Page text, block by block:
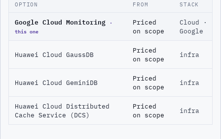
OPTION FROM STACK
Google Cloud Monitoring ·
this one
Priced
on scope
Cloud ·
Google
Huawei Cloud GaussDB
Priced
on scope
infra
Huawei Cloud GeminiDB
Priced
on scope
infra
Huawei Cloud Distributed
Cache Service (DCS)
Priced
on scope
infra